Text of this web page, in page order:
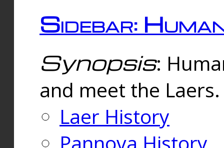
Sidebar:
Synopsis:
and meet the
Laer History